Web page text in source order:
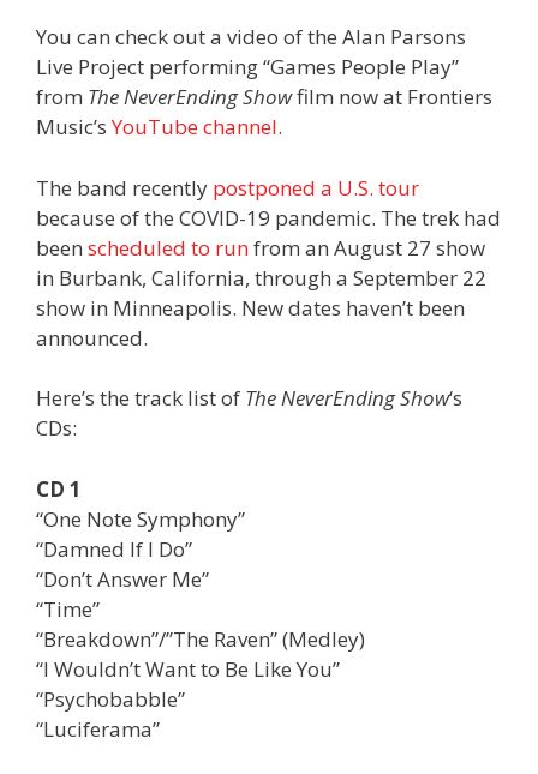
You can check out a video of the Alan Parsons
Live Project performing “Games People Play”
from The NeverEnding Showfilm now at Frontiers
Music’sYouTube channel.
The band recently postponed a U.S. tour
because of the COVID-19 pandemic. The trek had
been scheduled to runfrom an August 27 show
in Burbank, California, through a September 22
show in Minneapolis. New dates haven’t been
announced.
Here’s the track list of The NeverEnding Show‘s
CDs:
CD 1
“One Note Symphony”
“Damned If I Do”
“Don’t Answer Me”
“Time”
“Breakdown”/”The Raven” (Medley)
“I Wouldn’t Want to Be Like You”
“Psychobabble”
“Luciferama”